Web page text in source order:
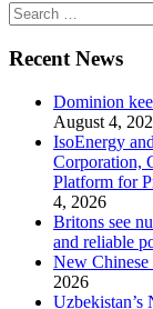
Search
for:
Recent News
Dominion
August 4,
IsoEnergy
Corporation,
Platform for
4, 2026
Britons see
and reliable
New Chinese
2026
Uzbekistan’s